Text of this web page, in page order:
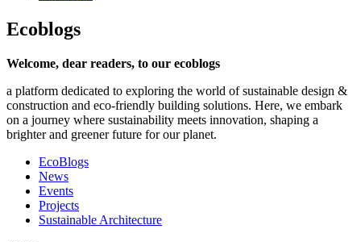
Ecoblogs
Welcome, dear readers, to our ecoblogs
a platform dedicated to exploring the world of sustainable design &
construction and eco-friendly building solutions. Here, we embark
on a journey where sustainability meets innovation, shaping a
brighter and greener future for our planet.
EcoBlogs
News
Events
Projects
Sustainable Architecture